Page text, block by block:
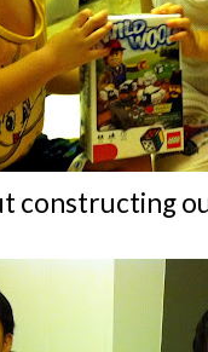
constructing